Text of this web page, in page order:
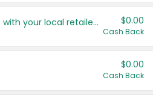
Save even more with your local retailers $0.00
Cash Back
$0.00
Cash Back